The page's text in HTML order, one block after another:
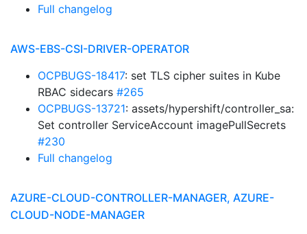
Full changelog
AWS-EBS-CSI-DRIVER-OPERATOR
OCPBUGS-18417: set TLS cipher suites in Kube
RBAC sidecars #265
OCPBUGS-13721: assets/hypershift/controller_sa:
Set controller ServiceAccount imagePullSecrets
#230
Full changelog
AZURE-CLOUD-CONTROLLER-MANAGER, AZURE-
CLOUD-NODE-MANAGER